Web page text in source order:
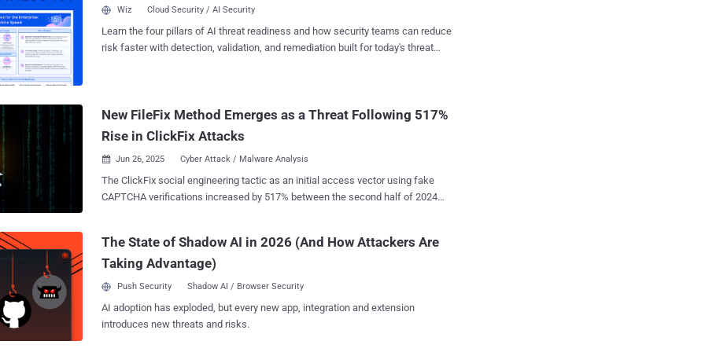
Opening What slows SOCs down isn’t the flood of alerts alone but the way
investigations get split across disconnected tools. Intel in one platform,
detonation in another, enrichment in a third; every switch wastes time. Across
Wiz Cloud Security / AI Security
Learn the four pillars of AI threat readiness and how security teams can reduce
risk faster with detection, validation, and remediation built for today's threat
New FileFix Method Emerges as a Threat Following 517%
Rise in ClickFix Attacks
 Jun 26, 2025 Cyber Attack / Malware Analysis
The ClickFix social engineering tactic as an initial access vector using fake
CAPTCHA verifications increased by 517% between the second half of 2024
ransomware, remote access trojans, cryptominers, post-exploitation tools, and
even custom malware from nation-state-aligned threat actors," Jiří Kropáč,
popular and deceptive method that employs bogus error messages or CAPTCHA
verification checks to entice victims into copying and pasting a malicious script
into either the Windows Run dialog or the Apple macOS Terminal app, and
The State of Shadow AI in 2026 (And How Attackers Are
Taking Advantage)
Push Security Shadow AI / Browser Security
AI adoption has exploded, but every new app, integration and extension
introduces new threats and risks.